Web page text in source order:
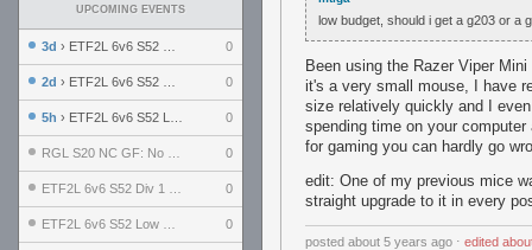
UPCOMING EVENTS
3d › ETF2L 6v6 S52 UBF: The Odds vs The Plucky Luckers 0
2d › ETF2L 6v6 S52 Div 4 GF: Chestnut Bakery vs 6 ДЕГЕНЕРАТОВ 0
5h › ETF2L 6v6 S52 LB SF: .ALPHAGLΩCK. vs EXPOSE ME, EXPOSE ME 0
0
0
0
low budget, should i get a g203 or a
Been using the Razer Viper
it's a very small mouse, I have
size relatively quickly and I
spending time on your
for gaming you can hardly go
edit: One of my previous mice
straight upgrade to it in every
posted about 5 years ago ⋅ edited